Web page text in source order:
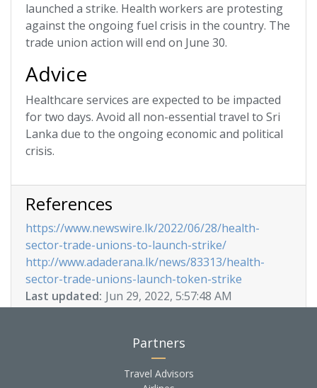
launched a strike. Health workers are protesting
against the ongoing fuel crisis in the country. The
trade union action will end on June 30.
Advice
Healthcare services are expected to be impacted
for two days. Avoid all non-essential travel to Sri
Lanka due to the ongoing economic and political
crisis.
References
https://www.newswire.lk/2022/06/28/health-
sector-trade-unions-to-launch-strike/
http://www.adaderana.lk/news/83313/health-
sector-trade-unions-launch-token-strike
Last updated: Jun 29, 2022, 5:57:48 AM
Partners
Travel Advisors